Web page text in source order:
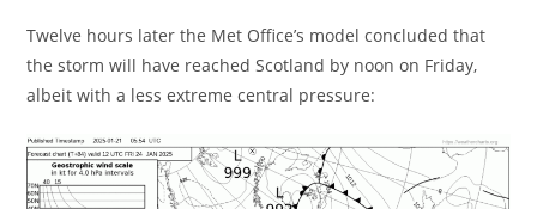
Twelve hours later the Met Office’s model concluded that
the storm will have reached Scotland by noon on Friday,
albeit with a less extreme central pressure: